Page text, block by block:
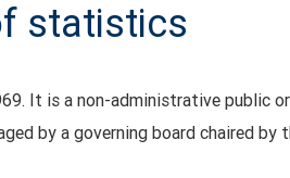
statistics
It is a non-administrative public
by a governing board chaired by